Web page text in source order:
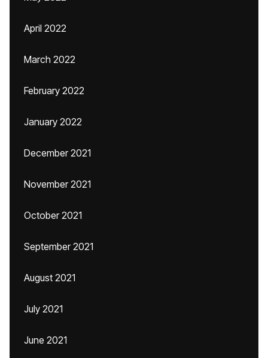
April 2022
March 2022
February 2022
January 2022
December 2021
November 2021
October 2021
September 2021
August 2021
July 2021
June 2021